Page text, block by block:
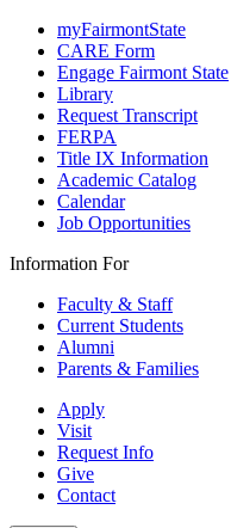
myFairmontState
CARE Form
Engage Fairmont State
Library
Request Transcript
FERPA
Title IX Information
Academic Catalog
Calendar
Job Opportunities
Information For
Faculty & Staff
Current Students
Alumni
Parents & Families
Apply
Visit
Request Info
Give
Contact